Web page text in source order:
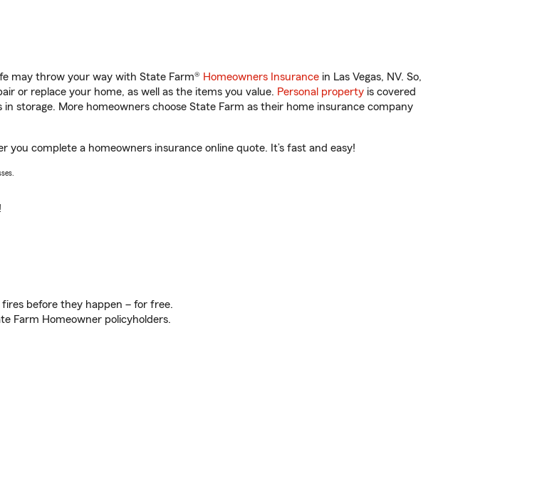
may throw your way with State Farm® Homeowners Insurance in Las Vegas, NV. So,
or replace your home, as well as the items you value. Personal property is covered
storage. More homeowners choose State Farm as their home insurance company
you complete a homeowners insurance online quote. It’s fast and easy!
before they happen – for free.
Farm Homeowner policyholders.